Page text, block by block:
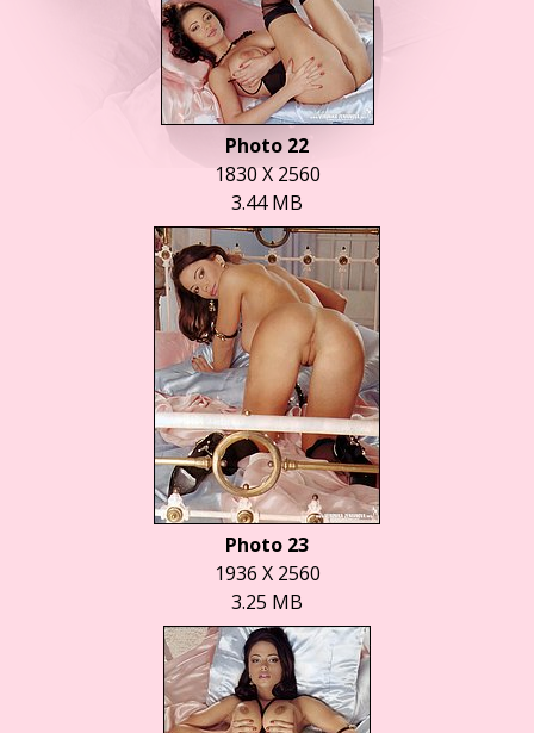
Photo 22
1830 X 2560
3.44 MB
Photo 23
1936 X 2560
3.25 MB